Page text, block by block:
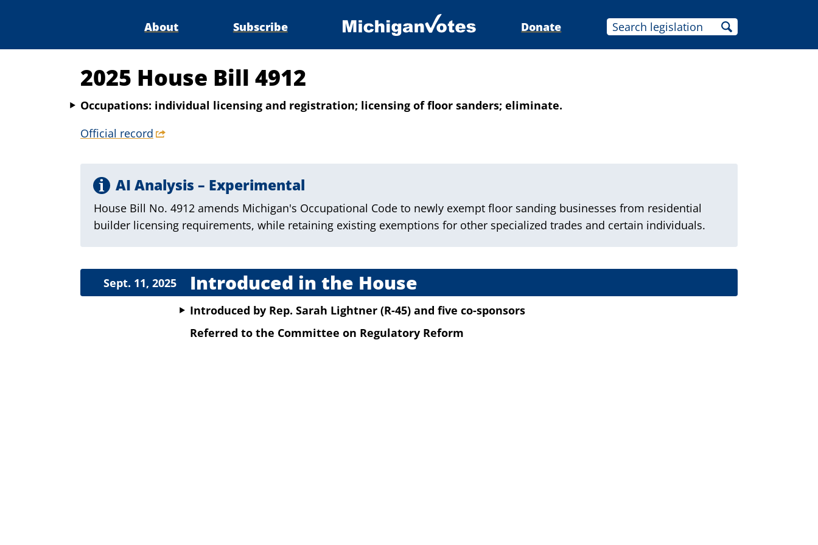
About Subscribe Donate
2025 House Bill 4912
Occupations: individual licensing and registration; licensing of floor sanders; eliminate.
Official record
AI Analysis – Experimental
House Bill No. 4912 amends Michigan's Occupational Code to newly exempt floor sanding businesses from residential
builder licensing requirements, while retaining existing exemptions for other specialized trades and certain individuals.
Introduced in the House
Sept. 11, 2025
Introduced by Rep. Sarah Lightner (R-45) and five co-sponsors
Referred to the Committee on Regulatory Reform